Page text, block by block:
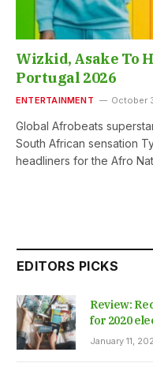
Wizkid, Asake To
Portugal 2026
ENTERTAINMENT October
Global Afrobeats
South African sensation
headliners for the Afro
EDITORS PICKS
Review:
for 2020
January 11,